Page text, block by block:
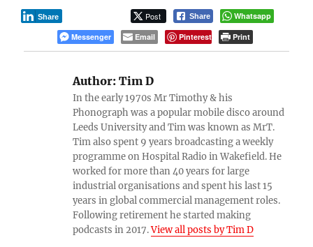
Post Share
Share
Whatsapp
Messenger
Email Pinterest Print
Author: Tim D
In the early 1970s Mr Timothy & his
Phonograph was a popular mobile disco around
Leeds University and Tim was known as MrT.
Tim also spent 9 years broadcasting a weekly
programme on Hospital Radio in Wakefield. He
worked for more than 40 years for large
industrial organisations and spent his last 15
years in global commercial management roles.
Following retirement he started making
podcasts in 2017.View all posts by Tim D